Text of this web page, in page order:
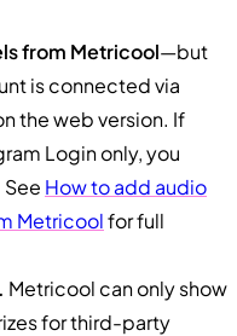
from Metricool—but
is connected via
the web version. If
Login only, you
How to add audio
Metricoolfor full
Metricool can only show
for third-party